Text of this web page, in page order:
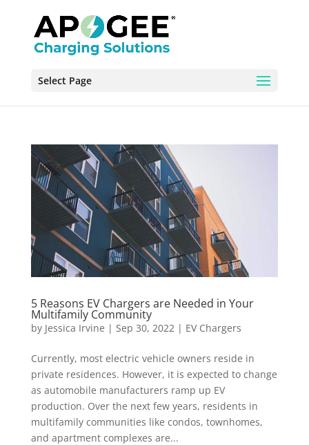
Select Page
5 Reasons EV Chargers are Needed in Your
Multifamily Community
by Jessica Irvine | Sep 30, 2022| EV Chargers
Currently, most electric vehicle owners reside in
private residences. However, it is expected to change
as automobile manufacturers ramp up EV
production. Over the next few years, residents in
multifamily communities like condos, townhomes,
and apartment complexes are...